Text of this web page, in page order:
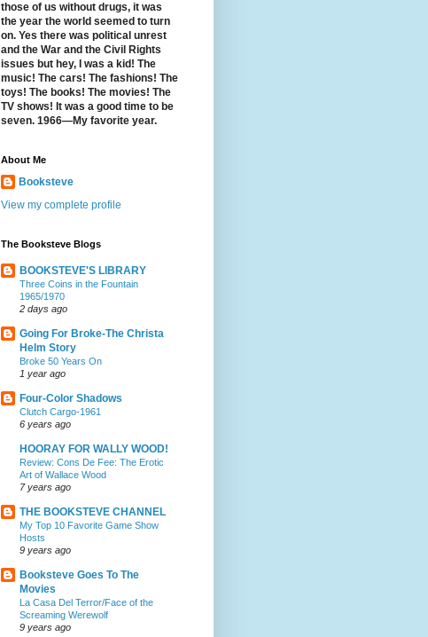
those of us without drugs, it was
the year the world seemed to turn
on. Yes there was political unrest
and the War and the Civil Rights
issues but hey, I was a kid! The
music! The cars! The fashions! The
toys! The books! The movies! The
TV shows! It was a good time to be
seven. 1966—My favorite year.
About Me
Booksteve
View my complete profile
The Booksteve Blogs
BOOKSTEVE'S LIBRARY
Three Coins in the Fountain
1965/1970
2 days ago
Going For Broke-The Christa
Helm Story
Broke 50 Years On
1 year ago
Four-Color Shadows
Clutch Cargo-1961
6 years ago
HOORAY FOR WALLY WOOD!
Review: Cons De Fee: The Erotic
Art of Wallace Wood
7 years ago
THE BOOKSTEVE CHANNEL
My Top 10 Favorite Game Show
Hosts
9 years ago
Booksteve Goes To The
Movies
La Casa Del Terror/Face of the
Screaming Werewolf
9 years ago